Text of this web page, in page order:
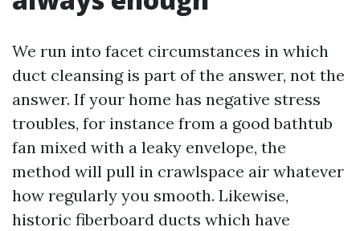
We run into facet circumstances in which
duct cleansing is part of the answer, not the
answer. If your home has negative stress
troubles, for instance from a good bathtub
fan mixed with a leaky envelope, the
method will pull in crawlspace air whatever
how regularly you smooth. Likewise,
historic fiberboard ducts which have